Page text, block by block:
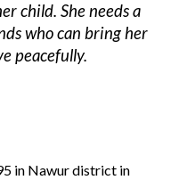
child. She needs a
who can bring her
peacefully.
in Nawur district in